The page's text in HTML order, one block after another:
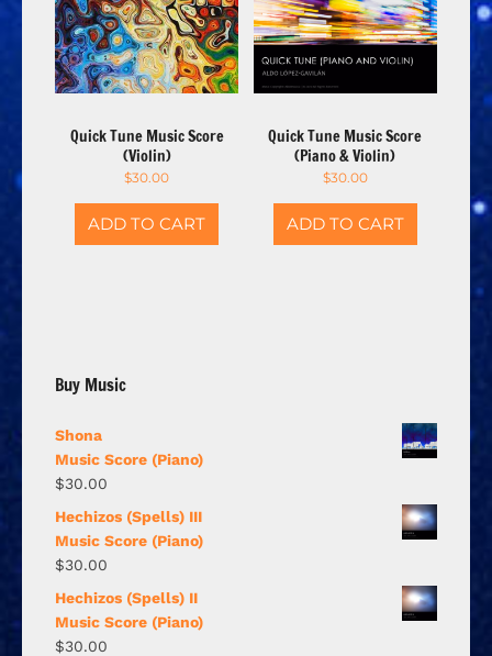
Quick Tune Music Score
(Violin)
$30.00
ADD TO CART
Quick Tune Music Score
(Piano & Violin)
$30.00
ADD TO CART
Buy Music
Shona
Music Score (Piano)
$30.00
Hechizos (Spells) III
Music Score (Piano)
$30.00
Hechizos (Spells) II
Music Score (Piano)
$30.00